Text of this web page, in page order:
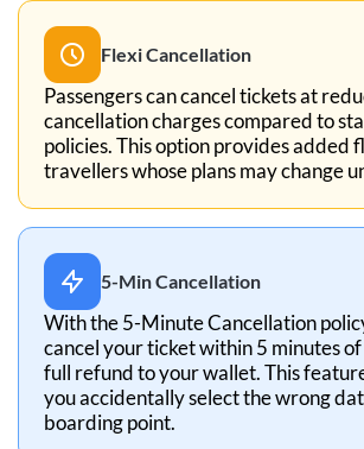
Flexi Cancellation
Passengers can cancel tickets at
cancellation charges compared to
policies. This option provides added
travellers whose plans may change
5-Min Cancellation
With the 5-Minute Cancellation
cancel your ticket within 5 minutes
full refund to your wallet. This
you accidentally select the wrong
boarding point.